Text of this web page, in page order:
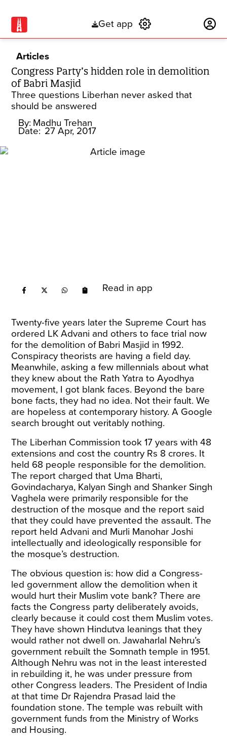
Get app
Articles
Congress Party’s hidden role in demolition
of Babri Masjid
Three questions Liberhan never asked that
should be answered
By: Madhu Trehan
Date: 27 Apr, 2017
Read in app
Twenty-five years later the Supreme Court has
ordered LK Advani and others to face trial now
for the demolition of Babri Masjid in 1992.
Conspiracy theorists are having a field day.
Meanwhile, asking a few millennials about what
they knew about the Rath Yatra to Ayodhya
movement, I got blank faces. Beyond the bare
bone facts, they had no idea. Not their fault. We
are hopeless at contemporary history. A Google
search brought out veritably nothing.
The Liberhan Commission took 17 years with 48
extensions and cost the country Rs 8 crores. It
held 68 people responsible for the demolition.
The report charged that Uma Bharti,
Govindacharya, Kalyan Singh and Shanker Singh
Vaghela were primarily responsible for the
destruction of the mosque and the report said
that they could have prevented the assault. The
report held Advani and Murli Manohar Joshi
intellectually and ideologically responsible for
the mosque’s destruction.
The obvious question is: how did a Congress-
led government allow the demolition when it
would hurt their Muslim vote bank? There are
facts the Congress party deliberately avoids,
clearly because it could cost them Muslim votes.
They have shown Hindutva leanings that they
would rather not dwell on. Jawaharlal Nehru’s
government rebuilt the Somnath temple in 1951.
Although Nehru was not in the least interested
in rebuilding it, he was under pressure from
other Congress leaders. The President of India
at that time Dr Rajendra Prasad laid the
foundation stone. The temple was rebuilt with
government funds from the Ministry of Works
and Housing.